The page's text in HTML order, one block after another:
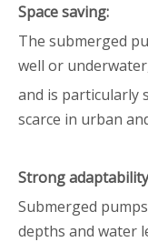
Space saving:
The submerged
well or
and is particularly
scarce in urban
Strong
Submerged
depths and water